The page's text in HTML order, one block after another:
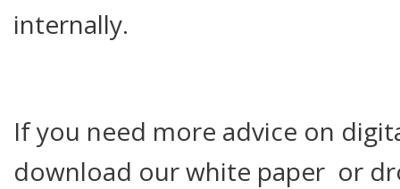
internally.
If you need more advice on
download our white paper or